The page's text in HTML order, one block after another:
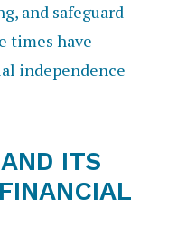
and safeguard
times have
independence
ITS